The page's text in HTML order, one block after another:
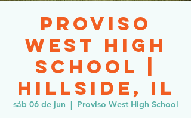
Proviso
West High
School |
Hillside, IL
sáb 06 de jun
  |
Proviso West High School